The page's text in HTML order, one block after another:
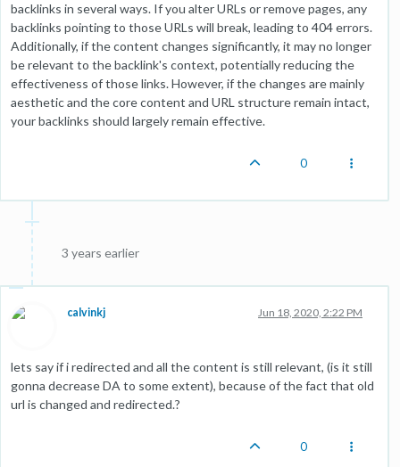
backlinks in several ways. If you alter URLs or remove pages, any
backlinks pointing to those URLs will break, leading to 404 errors.
Additionally, if the content changes significantly, it may no longer
be relevant to the backlink's context, potentially reducing the
effectiveness of those links. However, if the changes are mainly
aesthetic and the core content and URL structure remain intact,
your backlinks should largely remain effective.
0
3 years earlier
calvinkj Jun 18, 2020, 2:22 PM
lets say if i redirected and all the content is still relevant, (is it still
gonna decrease DA to some extent), because of the fact that old
url is changed and redirected.?
0